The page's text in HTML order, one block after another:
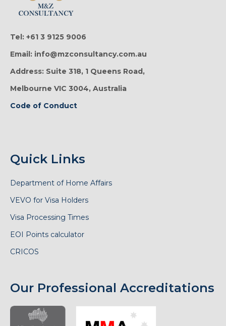
Tel: +61 3 9125 9006
Email: info@mzconsultancy.com.au
Address: Suite 318, 1 Queens Road,
Melbourne VIC 3004, Australia
Code of Conduct
Quick Links
Department of Home Affairs
VEVO for Visa Holders
Visa Processing Times
EOI Points calculator
CRICOS
Our Professional Accreditations